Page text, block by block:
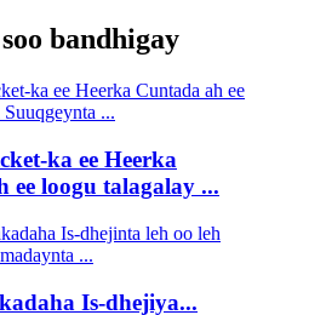
bandhigay
ka ee Heerka
ee loogu talagalay ...
Is-dhejiya...